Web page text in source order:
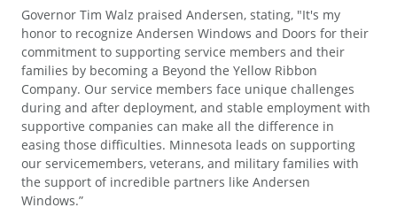
Governor Tim Walz praised Andersen, stating, "It's my
honor to recognize Andersen Windows and Doors for their
commitment to supporting service members and their
families by becoming a Beyond the Yellow Ribbon
Company. Our service members face unique challenges
during and after deployment, and stable employment with
supportive companies can make all the difference in
easing those difficulties. Minnesota leads on supporting
our servicemembers, veterans, and military families with
the support of incredible partners like Andersen
Windows.”